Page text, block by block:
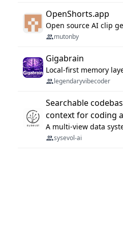
OpenShorts.app
mutonby
Gigabrain
legendaryvibecoder
Searchable
context for coding
sysevol-ai